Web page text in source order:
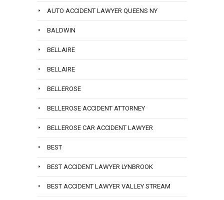
AUTO ACCIDENT LAWYER QUEENS NY
BALDWIN
BELLAIRE
BELLAIRE
BELLEROSE
BELLEROSE ACCIDENT ATTORNEY
BELLEROSE CAR ACCIDENT LAWYER
BEST
BEST ACCIDENT LAWYER LYNBROOK
BEST ACCIDENT LAWYER VALLEY STREAM